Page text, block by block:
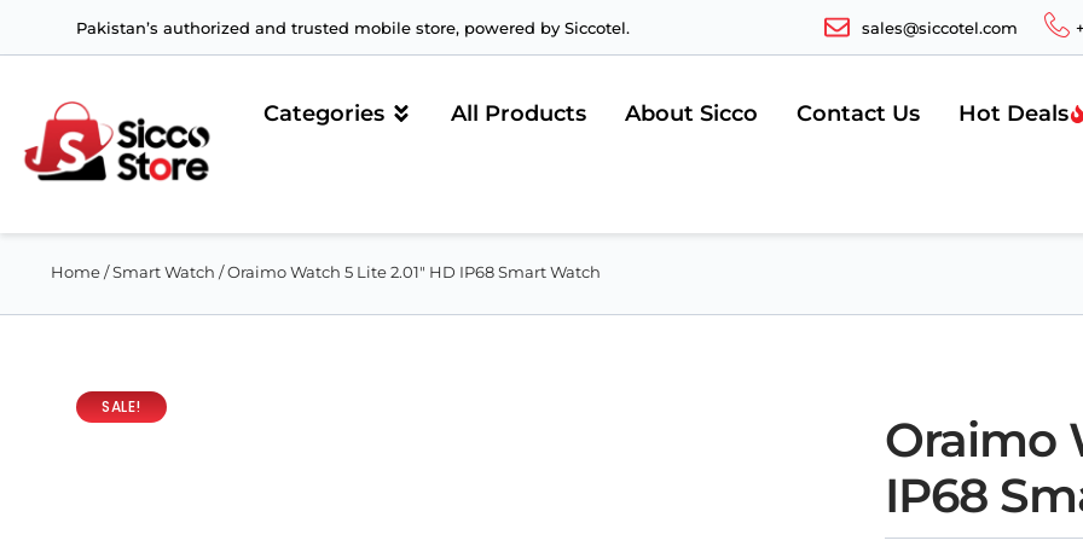
Pakistan’s authorized and trusted mobile store, powered by Siccotel. sales@siccotel.com
Categories All Products About Sicco Contact Us Hot Deals
Home/Smart Watch / Oraimo Watch 5 Lite 2.01″ HD IP68 Smart Watch
SALE!
Oraimo
IP68